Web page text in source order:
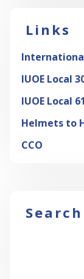
Links
IUOE Local
IUOE Local
Helmets to
CCO
Search